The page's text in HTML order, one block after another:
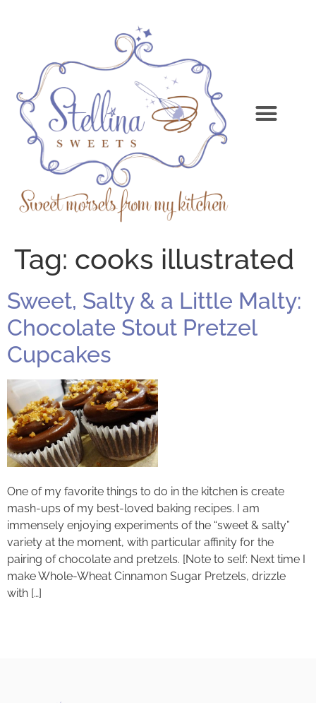
Tag: cooks illustrated
Sweet, Salty & a Little Malty:
Chocolate Stout Pretzel
Cupcakes
One of my favorite things to do in the kitchen is create
mash-ups of my best-loved baking recipes. I am
immensely enjoying experiments of the “sweet & salty”
variety at the moment, with particular affinity for the
pairing of chocolate and pretzels. [Note to self: Next time I
make Whole-Wheat Cinnamon Sugar Pretzels, drizzle
with […]